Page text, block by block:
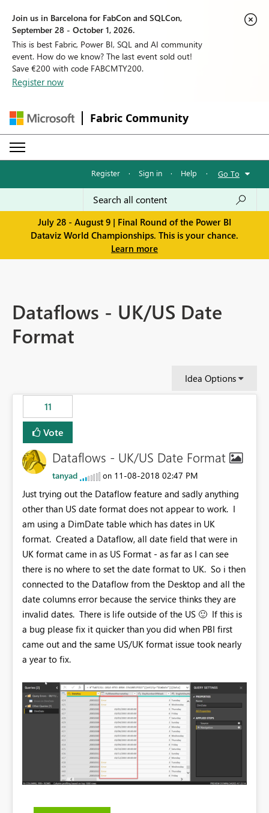
Join us in Barcelona for FabCon and SQLCon,
September 28 - October 1, 2026.
This is best Fabric, Power BI, SQL and AI community
event. How do we know? The last event sold out!
Save €200 with code FABCMTY200.
Register now
Fabric Community
Register · Sign in · Help · Go To
July 28 - August 9 | Final Round of the Power BI
Dataviz World Championships. This is your chance.
Learn more
Dataflows - UK/US Date
Format
Idea Options
11
Vote
Dataflows - UK/US Date Format
tanyad on ‎11-08-2018 02:47 PM
Just trying out the Dataflow feature and sadly anything
other than US date format does not appear to work. I
am using a DimDate table which has dates in UK
format. Created a Dataflow, all date field that were in
UK format came in as US Format - as far as I can see
there is no where to set the date format to UK. So i then
connected to the Dataflow from the Desktop and all the
date columns error because the service thinks they are
invalid dates. There is life outside of the US 🙂 If this is
a bug please fix it quicker than you did when PBI first
came out and the same US/UK format issue took nearly
a year to fix.